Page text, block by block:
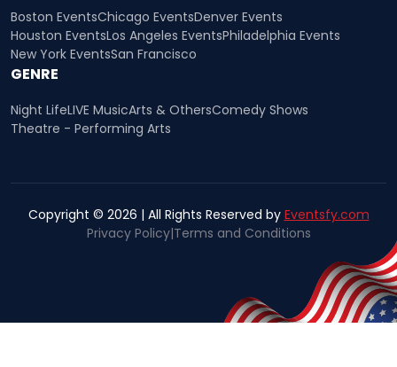
Boston EventsChicago EventsDenver Events
Houston EventsLos Angeles EventsPhiladelphia Events
New York EventsSan Francisco
GENRE
Night LifeLIVE MusicArts & OthersComedy Shows
Theatre - Performing Arts
Copyright © 2026 | All Rights Reserved by Eventsfy.com
Privacy Policy|Terms and Conditions